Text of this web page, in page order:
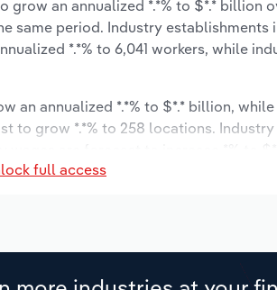
an annualized *.*% to $*.* billion
period. Industry establishments
*.*% to 6,041 workers, while
an annualized *.*% to $*.* billion,
to grow *.*% to 258 locations.
full access